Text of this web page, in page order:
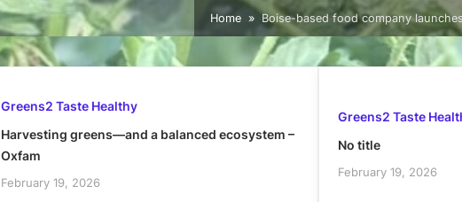
Home Boise-based food company
Greens2 Taste Healthy
Harvesting greens—and a balanced ecosystem –
Oxfam
February 19, 2026
Greens2 Taste
No title
February 19, 2026